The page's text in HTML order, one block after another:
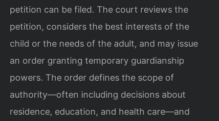
petition can be filed. The court reviews the
petition, considers the best interests of the
child or the needs of the adult, and may issue
an order granting temporary guardianship
powers. The order defines the scope of
authority—often including decisions about
residence, education, and health care—and